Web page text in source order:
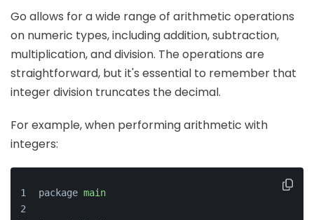
Go allows for a wide range of arithmetic operations
on numeric types, including addition, subtraction,
multiplication, and division. The operations are
straightforward, but it's essential to remember that
integer division truncates the decimal.
For example, when performing arithmetic with
integers:
package main